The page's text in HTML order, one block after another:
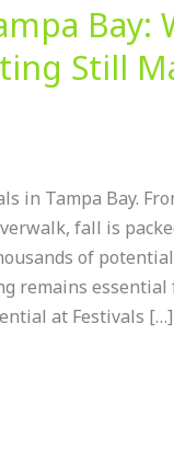
Bay:
Still
in Tampa Bay.
fall is
of
remains essential
at Festivals […]